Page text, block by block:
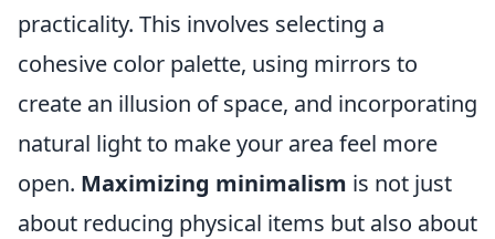
practicality. This involves selecting a
cohesive color palette, using mirrors to
create an illusion of space, and incorporating
natural light to make your area feel more
open. Maximizing minimalism is not just
about reducing physical items but also about